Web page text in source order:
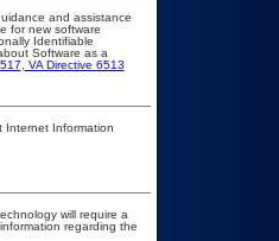
and assistance
for new software
Identifiable
Software as a
VA Directive 6513
Internet Information
will require a
regarding the